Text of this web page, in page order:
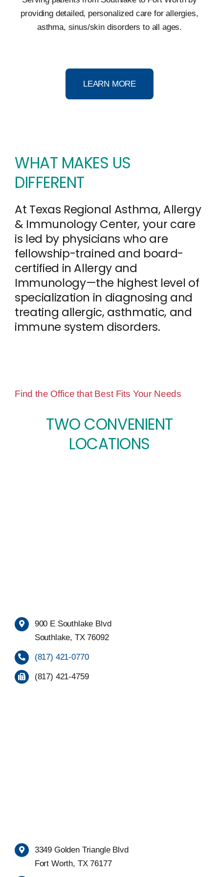
providing detailed, personalized care for allergies,
asthma, sinus/skin disorders to all ages.
LEARN MORE
WHAT MAKES US
DIFFERENT
At Texas Regional Asthma, Allergy
& Immunology Center, your care
is led by physicians who are
fellowship-trained and board-
certified in Allergy and
Immunology—the highest level of
specialization in diagnosing and
treating allergic, asthmatic, and
immune system disorders.
Find the Office that Best Fits Your Needs
TWO CONVENIENT
LOCATIONS
900 E Southlake Blvd
Southlake, TX 76092
(817) 421-0770
(817) 421-4759
3349 Golden Triangle Blvd
Fort Worth, TX 76177